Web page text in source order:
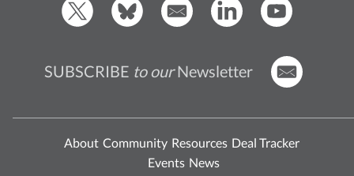
SUBSCRIBE to ourNewsletter
About Community Resources Deal Tracker
Events News